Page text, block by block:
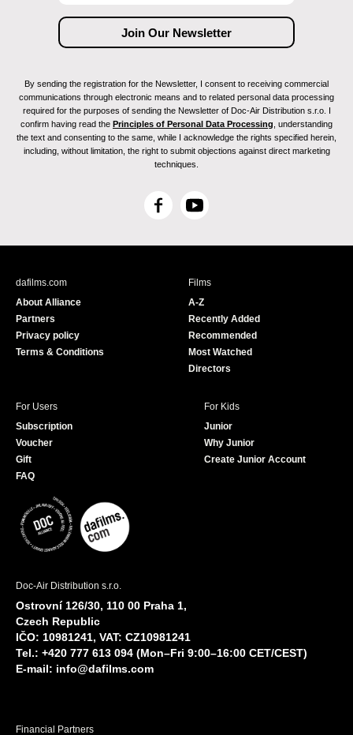
By sending the registration for the Newsletter, I consent to receiving commercial
communications through electronic means and to related personal data processing
required for the purposes of sending the Newsletter of Doc-Air Distribution s.r.o. I
confirm having read the Principles of Personal Data Processing , understanding
the text and consenting to the same, while I acknowledge the rights specified herein,
including, without limitation, the right to submit objections against direct marketing
techniques.
F
c
Y
u
e
dafilms.com
About Alliance
Partners
Privacy policy
Terms & Conditions
Films
A-Z
Recently Added
Recommended
Most Watched
Directors
For Users
Subscription
Voucher
Gift
FAQ
For Kids
Junior
Why Junior
Create Junior Account
Doc-Air Distribution s.r.o.
Ostrovní 126/30, 110 00 Praha 1,
Czech Republic
IČO: 10981241, VAT: CZ10981241
Tel.: +420 777 613 094 (Mon–Fri 9:00–16:00 CET/CEST)
E-mail: info@dafilms.com
Financial Partners